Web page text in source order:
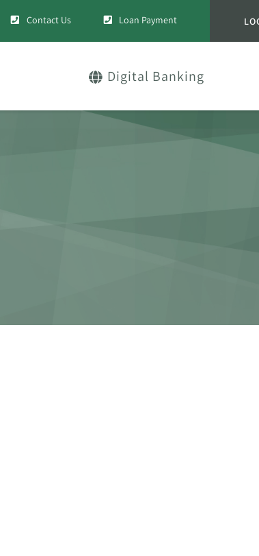
Contact Us Loan Payment
Digital Banking